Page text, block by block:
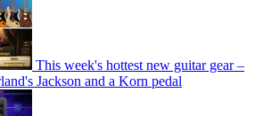
This week's hottest new guitar gear –
Jackson and a Korn pedal